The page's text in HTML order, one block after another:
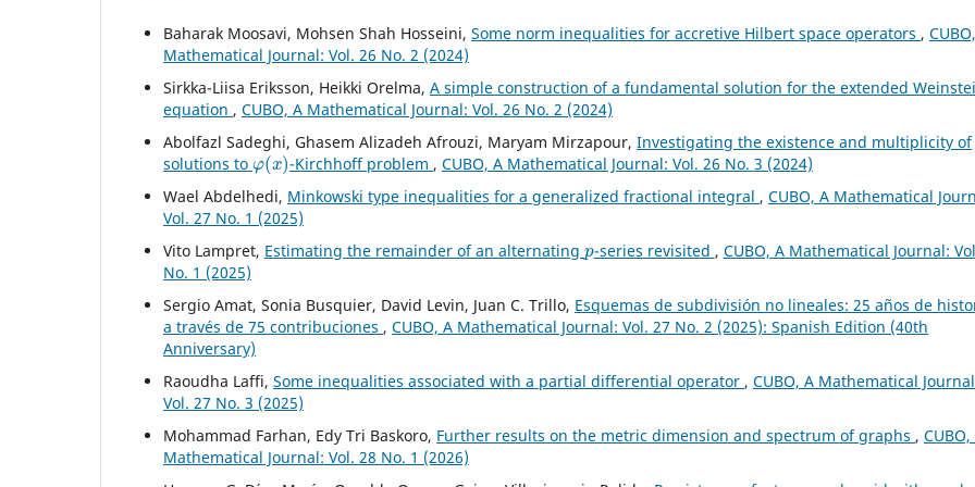
Baharak Moosavi, Mohsen Shah Hosseini, Some norm inequalities for accretive Hilbert space operators ,
Mathematical Journal: Vol. 26 No. 2 (2024)
Sirkka-Liisa Eriksson, Heikki Orelma, A simple construction of a fundamental solution for the extended
equation , CUBO, A Mathematical Journal: Vol. 26 No. 2 (2024)
Abolfazl Sadeghi, Ghasem Alizadeh Afrouzi, Maryam Mirzapour, Investigating the existence and multiplicity of
solutions to
φ(x)
-Kirchhoff problem , CUBO, A Mathematical Journal: Vol. 26 No. 3 (2024)
Wael Abdelhedi, Minkowski type inequalities for a generalized fractional integral , CUBO, A Mathematical
Vol. 27 No. 1 (2025)
Vito Lampret, Estimating the remainder of an alternating -series revisited , CUBO, A Mathematical Journal:
No. 1 (2025)
Sergio Amat, Sonia Busquier, David Levin, Juan C. Trillo, Esquemas de subdivisión no lineales: 25 años de
a través de 75 contribuciones , CUBO, A Mathematical Journal: Vol. 27 No. 2 (2025): Spanish Edition (40th
Anniversary)
Raoudha Laffi, Some inequalities associated with a partial differential operator , CUBO, A Mathematical
Vol. 27 No. 3 (2025)
Mohammad Farhan, Edy Tri Baskoro, Further results on the metric dimension and spectrum of graphs , CUBO,
Mathematical Journal: Vol. 28 No. 1 (2026)